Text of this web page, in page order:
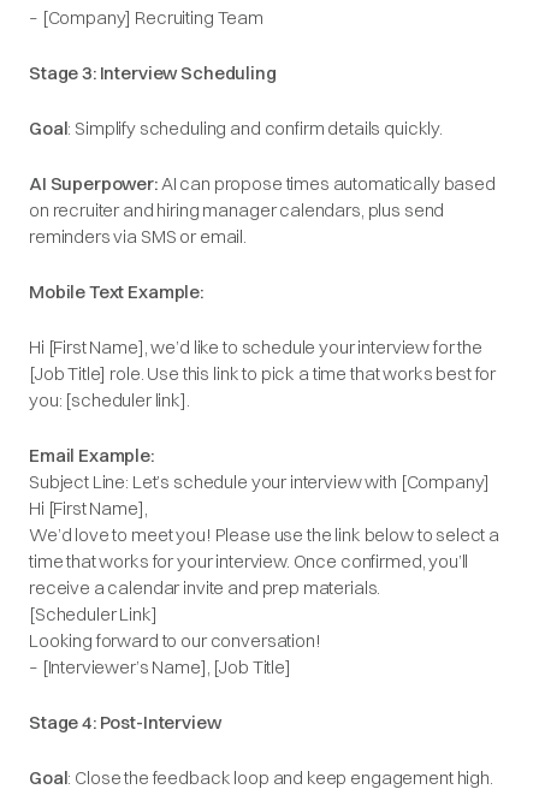
– [Company] Recruiting Team
Stage 3: Interview Scheduling
Goal: Simplify scheduling and confirm details quickly.
AI Superpower:AI can propose times automatically based
on recruiter and hiring manager calendars, plus send
reminders via SMS or email.
Mobile Text Example:
Hi [First Name], we’d like to schedule your interview for the
[Job Title] role. Use this link to pick a time that works best for
you: [scheduler link].
Email Example:
Subject Line: Let’s schedule your interview with [Company]
Hi [First Name],
We’d love to meet you! Please use the link below to select a
time that works for your interview. Once confirmed, you’ll
receive a calendar invite and prep materials.
[Scheduler Link]
Looking forward to our conversation!
– [Interviewer’s Name], [Job Title]
Stage 4: Post-Interview
Goal: Close the feedback loop and keep engagement high.